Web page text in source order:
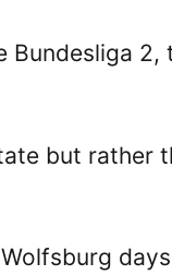
Bundesliga 2,
but rather